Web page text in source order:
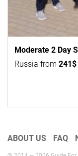
Moderate 2 Day
Russia from 241$
ABOUT US FAQ